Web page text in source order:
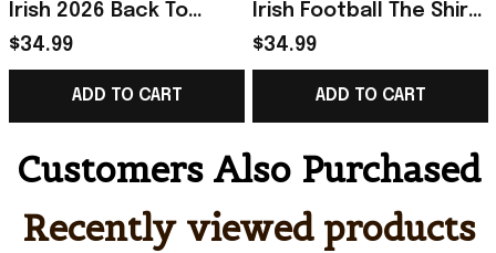
Irish 2026 Back To
Campus T-Shirt Notre
Dame Football Merch
Fan Gifts
$34.99
ADD TO CART
Irish Football The Shirt
2026 Shirt Notre Dame
Fighting Irish Merch
$34.99
ADD TO CART
Customers Also Purchased
Recently viewed products